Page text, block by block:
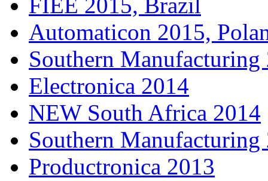
Automaticon 2015,
Southern Manufacturing
Electronica 2014
NEW South Africa 2014
Southern Manufacturing
Productronica 2013